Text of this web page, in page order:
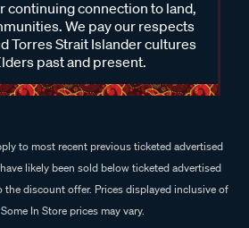
continuing connection to land,
We pay our respects
Torres Strait Islander cultures
past and present.
to most recent previous ticketed advertised
likely been sold below ticketed advertised
the discount offer. Prices displayed inclusive of
In Store prices may vary.